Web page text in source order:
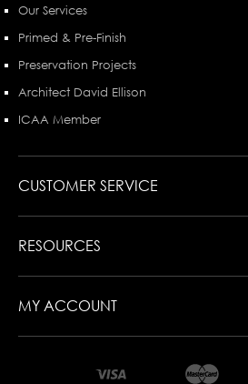
Our Services
Primed & Pre-Finish
Preservation Projects
Architect David Ellison
ICAA Member
CUSTOMER SERVICE
RESOURCES
MY ACCOUNT